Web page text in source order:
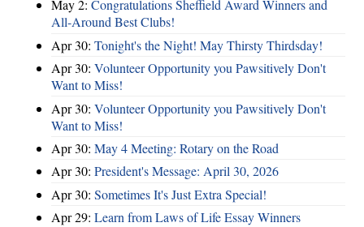
May 2: Congratulations Sheffield Award Winners and
All-Around Best Clubs!
Apr 30: Tonight's the Night! May Thirsty Thirdsday!
Apr 30: Volunteer Opportunity you Pawsitively Don't
Want to Miss!
Apr 30: Volunteer Opportunity you Pawsitively Don't
Want to Miss!
Apr 30: May 4 Meeting: Rotary on the Road
Apr 30: President's Message: April 30, 2026
Apr 30: Sometimes It's Just Extra Special!
Apr 29: Learn from Laws of Life Essay Winners